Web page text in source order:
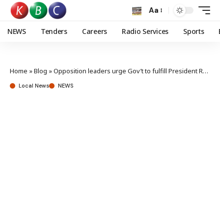
Aa
NEWS Tenders Careers Radio Services Sports
Home »Blog »Opposition leaders urge Gov’t to fulfill President Ruto’s promises to Nyanza
Local News NEWS